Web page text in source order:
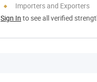
Importers and Exporters
Sign In to see all verified